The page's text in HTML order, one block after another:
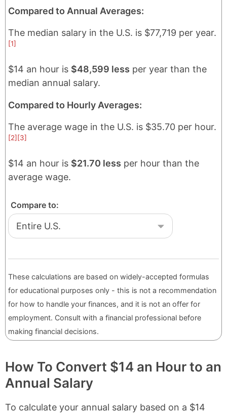
Compared to Annual Averages:
The median salary in the U.S. is $77,719 per year.
[1]
$14 an hour is $48,599 less per year than the
median annual salary.
Compared to Hourly Averages:
The average wage in the U.S. is $35.70 per hour.
[2] [3]
$14 an hour is $21.70 less per hour than the
average wage.
Compare to:
These calculations are based on widely-accepted formulas
for educational purposes only - this is not a recommendation
for how to handle your finances, and it is not an offer for
employment. Consult with a financial professional before
making financial decisions.
How To Convert $14 an Hour to an
Annual Salary
To calculate your annual salary based on a $14